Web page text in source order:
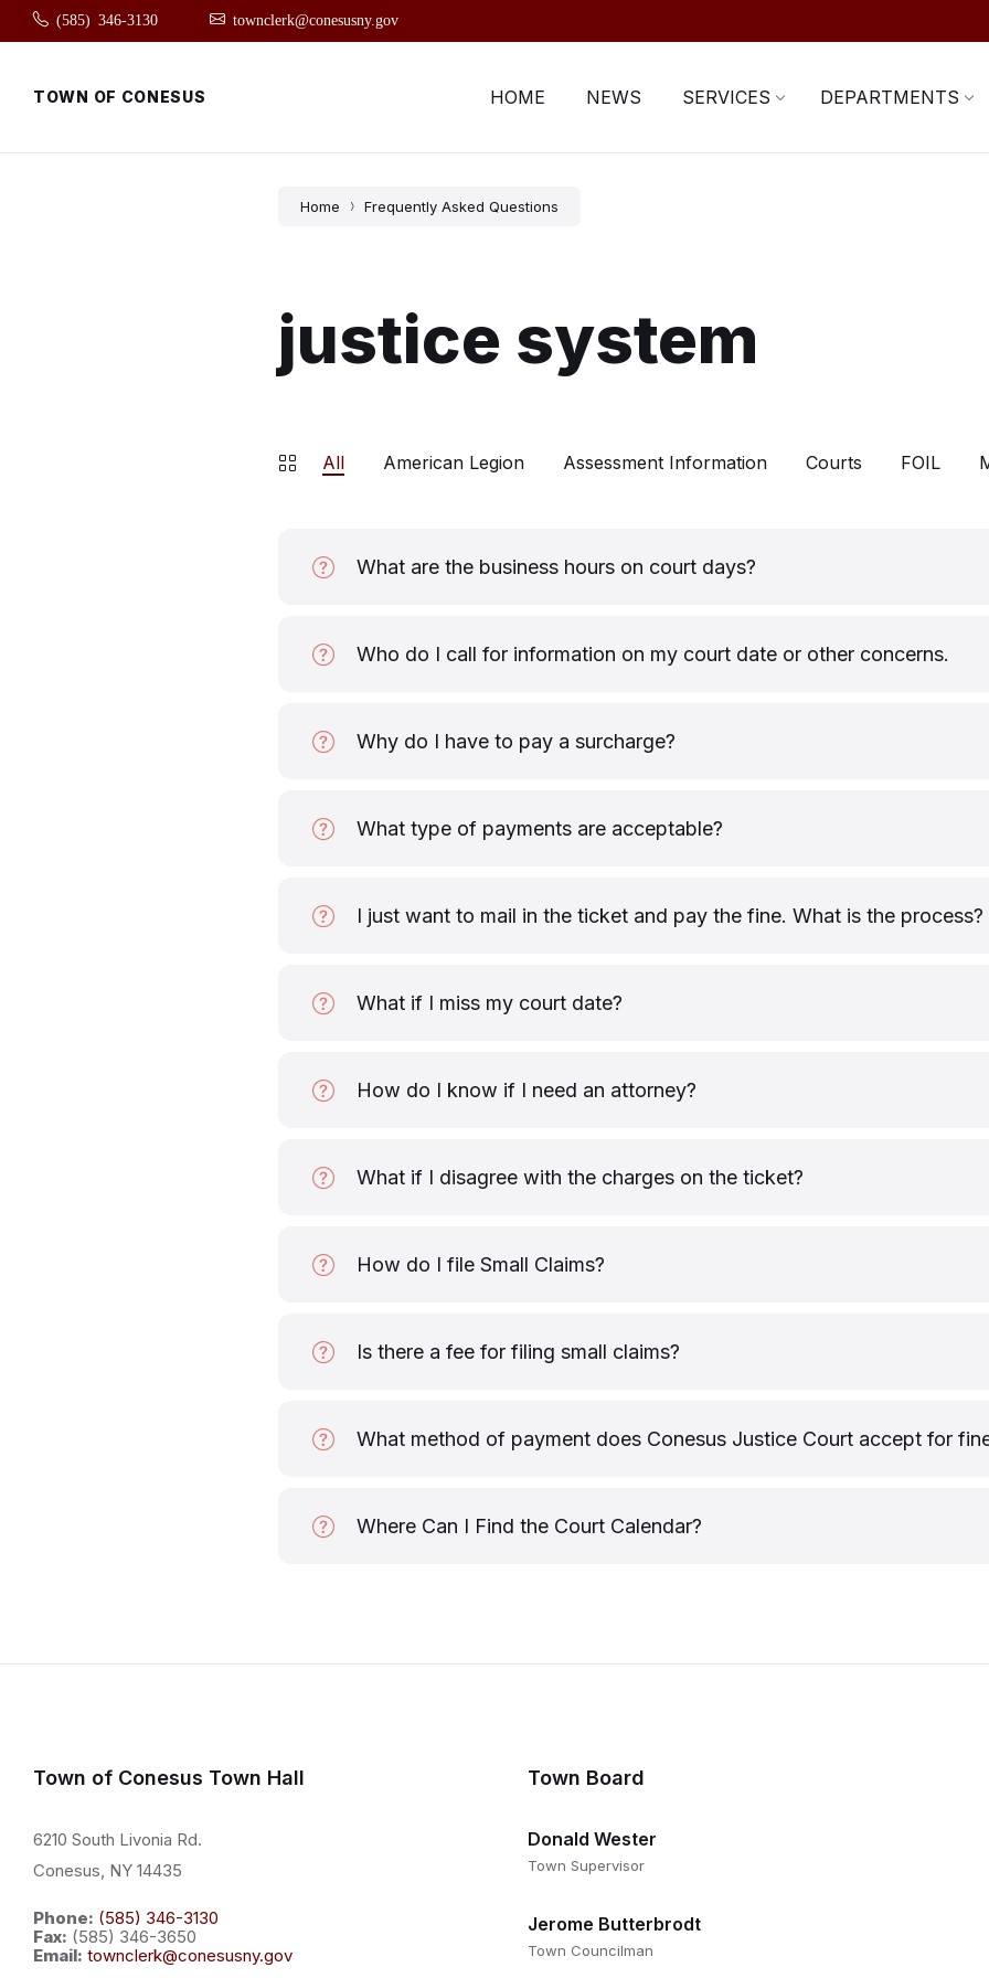
Skip
content
Skip
main
Skip
footer
(585) 346-3130 townclerk@conesusny.gov
TOWN OF CONESUS HOME NEWS SERVICES DEPARTMENTS
Home Frequently Asked Questions
justice system
All American Legion Assessment Information Courts FOIL
What are the business hours on court days?
Who do I call for information on my court date or other concerns.
Why do I have to pay a surcharge?
What type of payments are acceptable?
I just want to mail in the ticket and pay the fine. What is the process?
What if I miss my court date?
How do I know if I need an attorney?
What if I disagree with the charges on the ticket?
How do I file Small Claims?
Is there a fee for filing small claims?
What method of payment does Conesus Justice Court accept for
Where Can I Find the Court Calendar?
Town of Conesus Town Hall
6210 South Livonia Rd.
Conesus, NY 14435
Phone: (585) 346-3130
Fax: (585) 346-3650
Email: townclerk@conesusny.gov
Town Board
Donald Wester
Town Supervisor
Jerome Butterbrodt
Town Councilman